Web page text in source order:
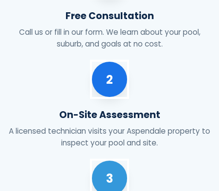
Free Consultation
Call us or fill in our form. We learn about your pool,
suburb, and goals at no cost.
2
On-Site Assessment
A licensed technician visits your Aspendale property to
inspect your pool and site.
3